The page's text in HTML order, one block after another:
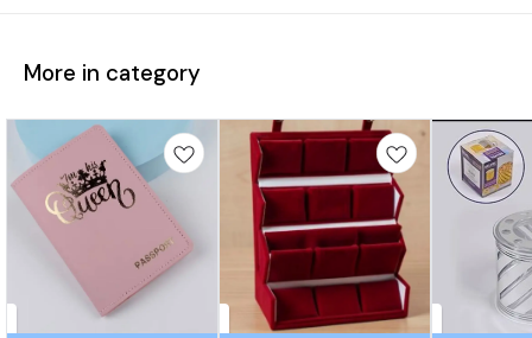
More in category